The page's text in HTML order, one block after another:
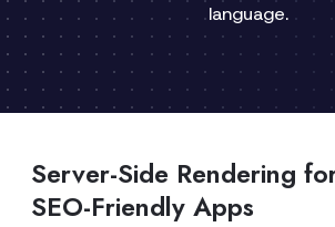
language.
Server-Side Rendering
SEO-Friendly Apps